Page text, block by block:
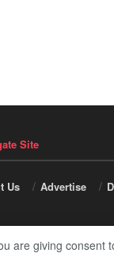
Site
Us Advertise
are giving consent